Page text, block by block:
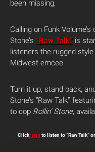
been missing.
Calling on Funk
Stone’s “Raw Talk” is
listeners the rugged
Midwest emcee.
Turn it up, stand back,
Stone’s “Raw Talk”
to cop Rollin’ Stone,
Clickhereto listen to “Raw Talk”